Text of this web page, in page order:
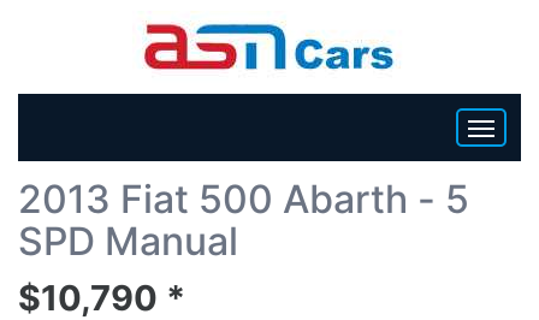
HOME
2013 Fiat 500 Abarth - 5
SPD Manual
$10,790 *